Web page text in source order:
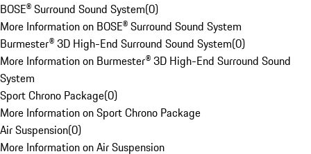
BOSE® Surround Sound System(0)
More Information on BOSE® Surround Sound System
Burmester® 3D High-End Surround Sound System(0)
More Information on Burmester® 3D High-End Surround Sound
System
Sport Chrono Package(0)
More Information on Sport Chrono Package
Air Suspension(0)
More Information on Air Suspension